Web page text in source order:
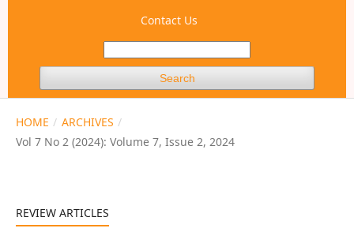
Contact Us
Search
HOME / ARCHIVES /
Vol 7 No 2 (2024): Volume 7, Issue 2, 2024
REVIEW ARTICLES